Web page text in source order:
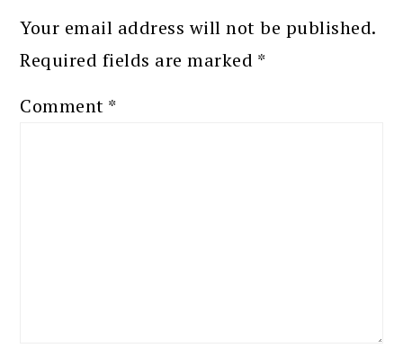
Your email address will not be published.
Required fields are marked *
Comment *